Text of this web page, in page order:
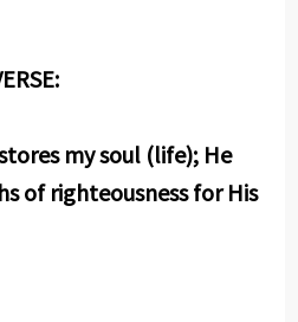
my soul (life); He
of righteousness for His